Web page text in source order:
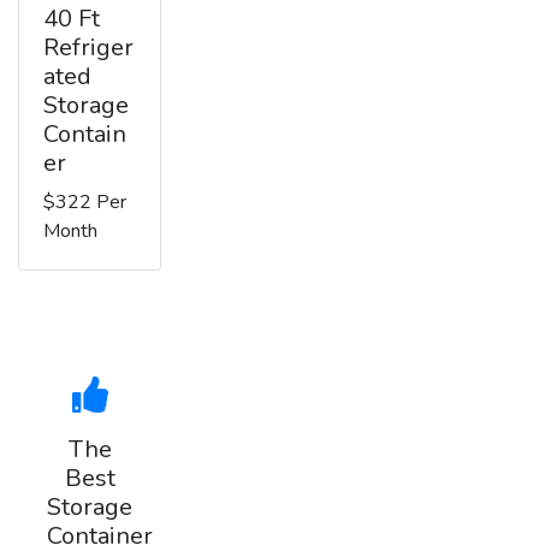
40 Ft
Refriger
ated
Storage
Contain
er
$322 Per
Month
The
Best
Storage
Container